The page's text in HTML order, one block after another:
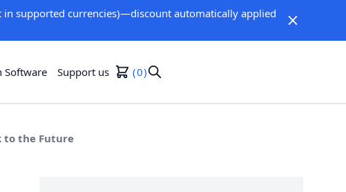
supported currencies)—discount automatically applied
Software Support us 0
to the Future